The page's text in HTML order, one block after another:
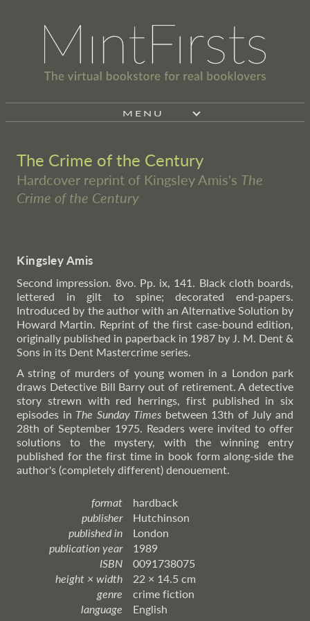
MENU
The Crime of the Century
Hardcover reprint of Kingsley Amis's The
Crime of the Century
Kingsley Amis
Second impression. 8vo. Pp. ix, 141. Black cloth boards,
lettered in gilt to spine; decorated end-papers.
Introduced by the author with an Alternative Solution by
Howard Martin. Reprint of the first case-bound edition,
originally published in paperback in 1987 by J. M. Dent &
Sons in its Dent Mastercrime series.
A string of murders of young women in a London park
draws Detective Bill Barry out of retirement. A detective
story strewn with red herrings, first published in six
episodes in The Sunday Times between 13th of July and
28th of September 1975. Readers were invited to offer
solutions to the mystery, with the winning entry
published for the first time in book form along-side the
author's (completely different) denouement.
format
hardback
publisher
Hutchinson
published in
London
publication year
1989
ISBN
0091738075
height × width
22 × 14.5 cm
genre
crime fiction
language
English